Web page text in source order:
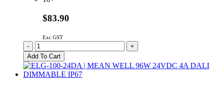
$83.90
Exc GST
ELG-
100-
24AB
|
MEAN
-
+
Add To Cart